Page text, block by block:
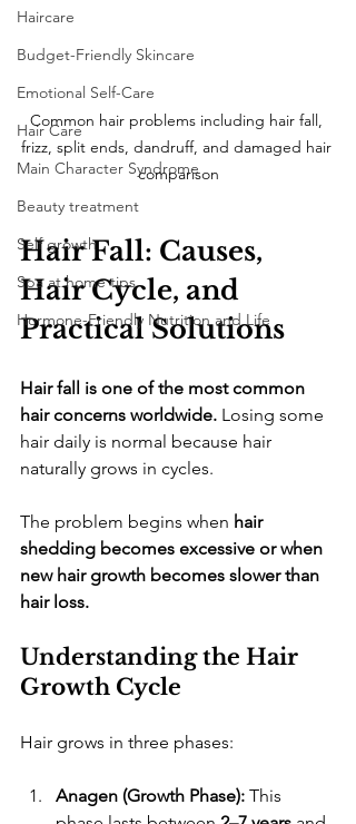
Haircare
Budget-Friendly Skincare
Emotional Self-Care
Hair Care
Main Character Syndrome
Beauty treatment
Self growth
Spa at home tips
Hormone-Friendly Nutrition and Life
Common hair problems including hair fall,
frizz, split ends, dandruff, and damaged hair
comparison
Hair Fall: Causes,
Hair Cycle, and
Practical Solutions
Hair fall is one of the most common
hair concerns worldwide. Losing some
hair daily is normal because hair
naturally grows in cycles.
The problem begins when hair
shedding becomes excessive or when
new hair growth becomes slower than
hair loss.
Understanding the Hair
Growth Cycle
​Hair grows in three phases:
Anagen (Growth Phase): This